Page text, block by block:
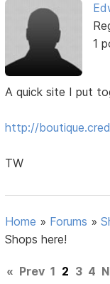
1
A quick site I put
http://
TW
Home » Forums »
Shops here!
« Prev 1 2 3 4